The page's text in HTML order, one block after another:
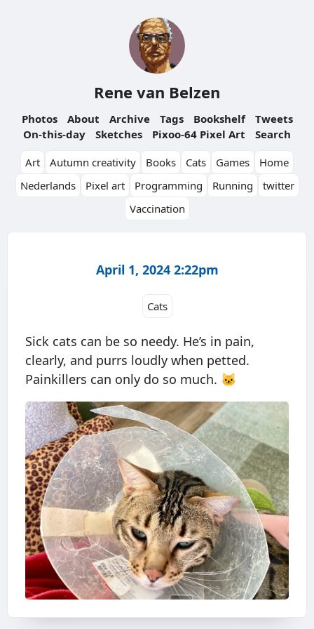
Rene van Belzen
Photos About Archive Tags Bookshelf
Tweets
On-this-day
Sketches Pixoo-64 Pixel Art
Search
Art
Autumn creativity Books Cats Games
Home
Nederlands
Pixel art Programming Running
twitter
Vaccination
April 1, 2024 2:22pm
Cats
Sick cats can be so needy. He’s in pain,
clearly, and purrs loudly when petted.
Painkillers can only do so much. 🐱